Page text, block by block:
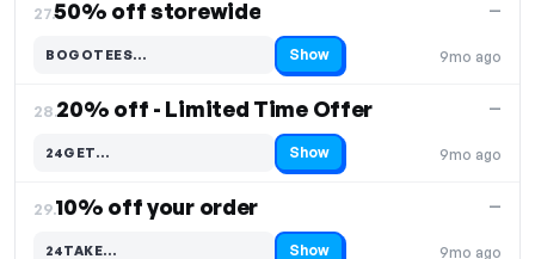
27.50% off storewide
9mo ago
—
BOGOTEES…
Code hidden — select Show to reveal and copy it Show
28.20% off - Limited Time Offer
9mo ago
—
24GET…
Code hidden — select Show to reveal and copy it Show
29.10% off your order
9mo ago
—
24TAKE… Show